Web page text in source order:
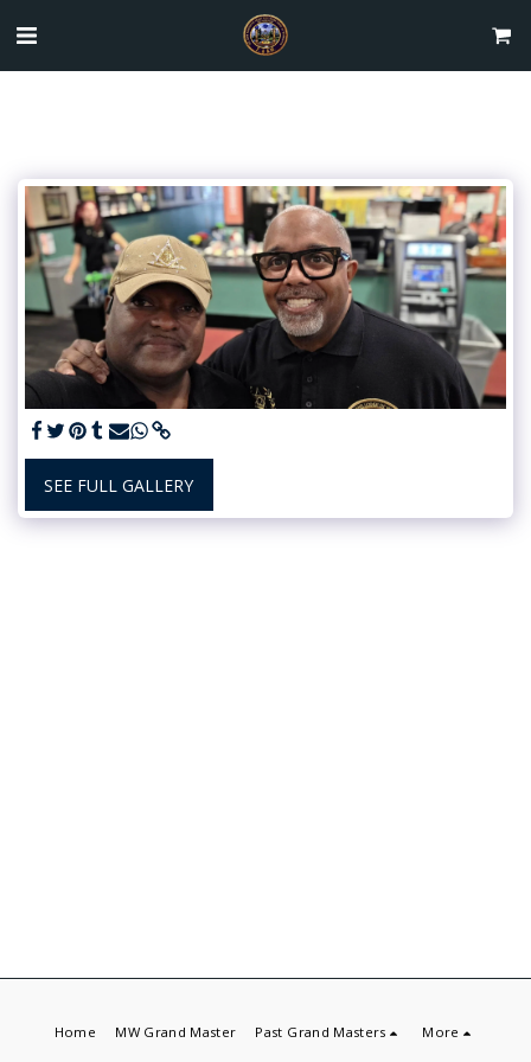
SEE FULL GALLERY
Home MW Grand Master Past Grand Masters More